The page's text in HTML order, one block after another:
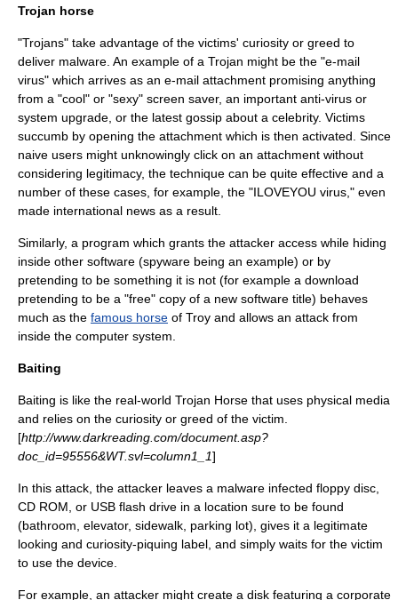
Trojan horse
"Trojans" take advantage of the victims' curiosity or greed to
deliver malware . An example of a Trojan might be the "e-mail
virus" which arrives as an e-mail attachment promising anything
from a "cool" or "sexy" screen saver, an important anti-virus or
system upgrade, or the latest gossip about a celebrity. Victims
succumb by opening the attachment which is then activated. Since
naive users might unknowingly click on an attachment without
considering legitimacy, the technique can be quite effective and a
number of these cases, for example, the "ILOVEYOU virus," even
made international news as a result.
Similarly, a program which grants the attacker access while hiding
inside other software (spyware being an example) or by
pretending to be something it is not (for example a download
pretending to be a "free" copy of a new software title) behaves
much as the famous horse of Troy and allows an attack from
inside the computer system.
Baiting
Baiting is like the real-world Trojan Horse that uses physical media
and relies on the curiosity or greed of the victim.
[http://www.darkreading.com/document.asp?
doc_id=95556&WT.svl=column1_1]
In this attack, the attacker leaves a malware infected floppy disc
CD ROM , or USB flash drive in a location sure to be found
(bathroom, elevator, sidewalk, parking lot), gives it a legitimate
looking and curiosity-piquing label, and simply waits for the victim
to use the device.
For example, an attacker might create a disk featuring a corporate